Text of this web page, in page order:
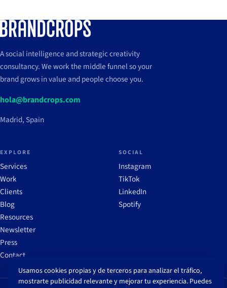
A social intelligence and strategic creativity
consultancy. We work the middle funnel so your
brand grows in value and people choose you.
hola@brandcrops.com
Madrid, Spain
EXPLORE
Services
Work
Clients
Blog
Resources
Newsletter
Press
Contact
SOCIAL
Instagram
TikTok
LinkedIn
Spotify
Usamos cookies propias y de terceros para analizar el tráfico,
mostrarte publicidad relevante y mejorar tu experiencia. Puedes